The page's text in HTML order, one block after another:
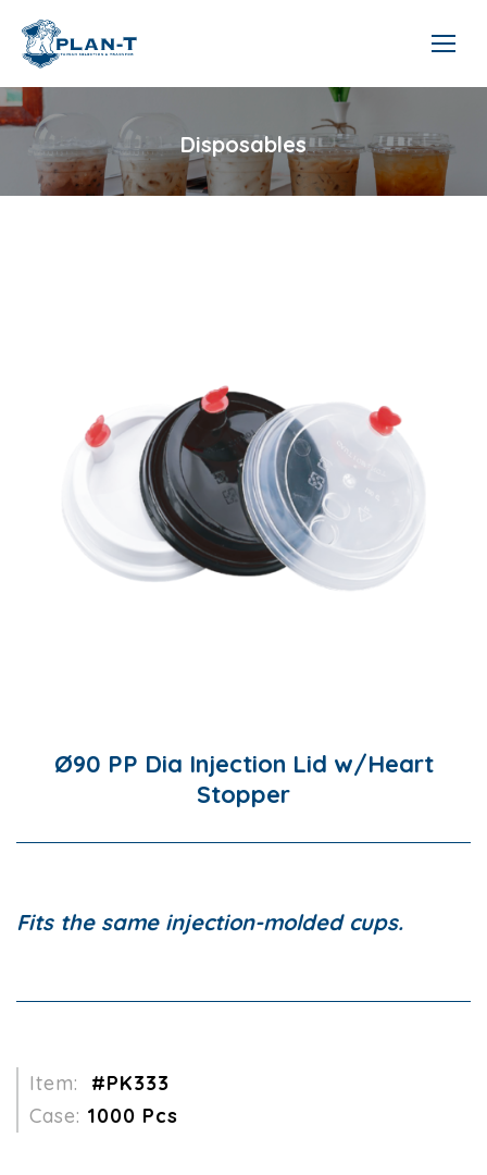
Disposables
Ø90 PP Dia Injection Lid w/Heart
Stopper
Fits the same injection-molded cups.
Item:
#PK333
Case: 1000 Pcs